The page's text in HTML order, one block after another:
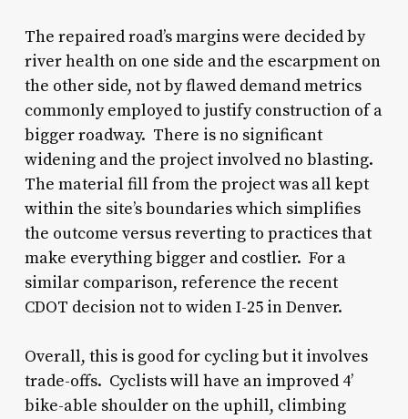
The repaired road’s margins were decided by
river health on one side and the escarpment on
the other side, not by flawed demand metrics
commonly employed to justify construction of a
bigger roadway. There is no significant
widening and the project involved no blasting.
The material fill from the project was all kept
within the site’s boundaries which simplifies
the outcome versus reverting to practices that
make everything bigger and costlier. For a
similar comparison, reference the recent
CDOT decision not to widen I-25 in Denver.
Overall, this is good for cycling but it involves
trade-offs. Cyclists will have an improved 4’
bike-able shoulder on the uphill, climbing